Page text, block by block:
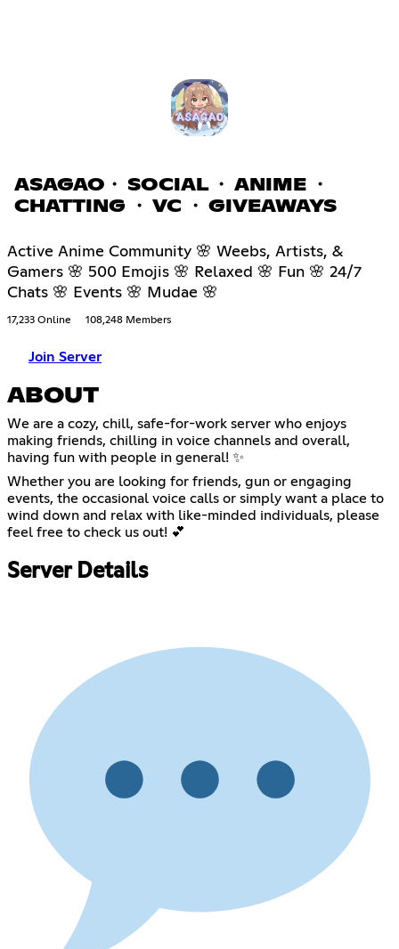
ASAGAO・ SOCIAL ・ ANIME ・
CHATTING ・ VC ・ GIVEAWAYS
Active Anime Community 🌸 Weebs, Artists, &
Gamers 🌸 500 Emojis 🌸 Relaxed 🌸 Fun 🌸 24/7
Chats 🌸 Events 🌸 Mudae 🌸
17,233 Online 108,248 Members
Join Server
ABOUT
We are a cozy, chill, safe-for-work server who enjoys
making friends, chilling in voice channels and overall,
having fun with people in general! ✨
Whether you are looking for friends, gun or engaging
events, the occasional voice calls or simply want a place to
wind down and relax with like-minded individuals, please
feel free to check us out! 💕
Server Details